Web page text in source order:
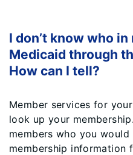
I don’t know who
Medicaid through
How can I tell?
Member services for
look up your
members who you
membership information